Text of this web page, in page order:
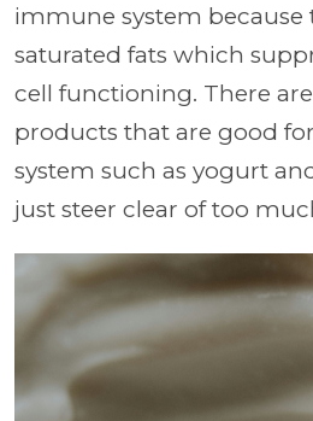
immune system because
saturated fats which
cell functioning. There
products that are good
system such as yogurt
just steer clear of too